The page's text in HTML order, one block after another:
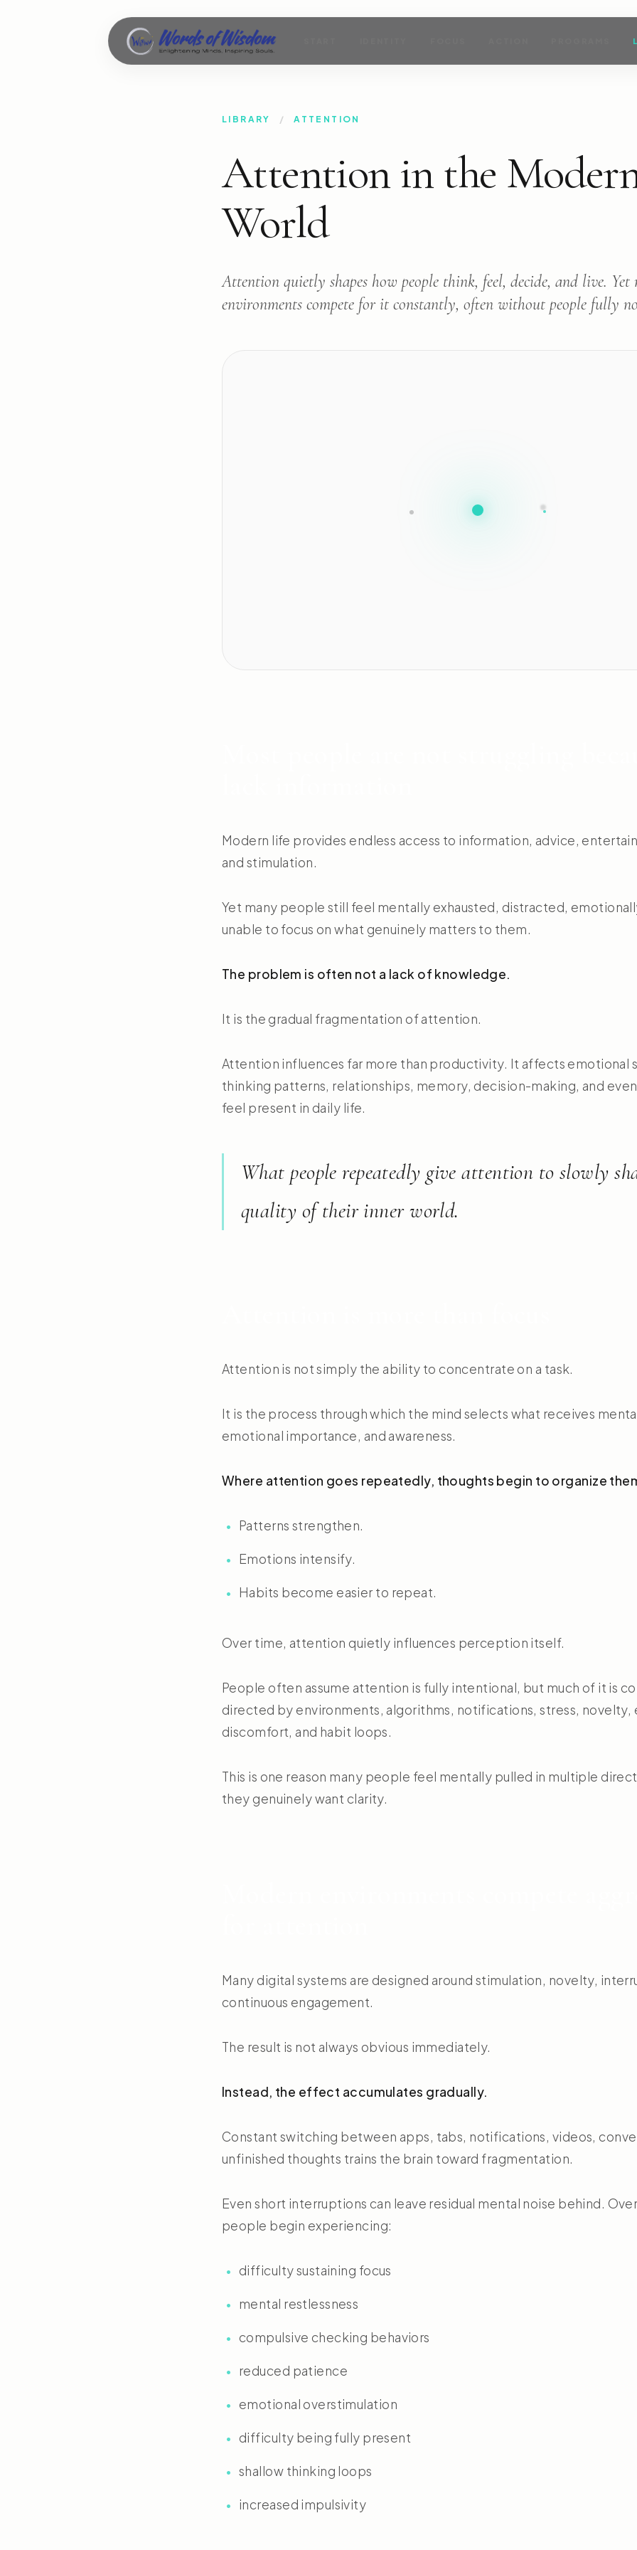
LIBRARY / ATTENTION
Attention in the
World
Attention quietly shapes how people think, feel, decide, and live. Yet
environments compete for it constantly, often without people fully
Modern life provides endless access to information, advice,
and stimulation.
Yet many people still feel mentally exhausted, distracted,
unable to focus on what genuinely matters to them.
The problem is often not a lack of knowledge.
It is the gradual fragmentation of attention.
Attention influences far more than productivity. It affects emotional
thinking patterns, relationships, memory, decision-making, and
feel present in daily life.
What people repeatedly give attention to slowly
quality of their inner world.
Attention is not simply the ability to concentrate on a task.
It is the process through which the mind selects what receives
emotional importance, and awareness.
Where attention goes repeatedly, thoughts begin to organize
Patterns strengthen.
Emotions intensify.
Habits become easier to repeat.
Over time, attention quietly influences perception itself.
People often assume attention is fully intentional, but much of it is
directed by environments, algorithms, notifications, stress, novelty,
discomfort, and habit loops.
This is one reason many people feel mentally pulled in multiple
they genuinely want clarity.
Many digital systems are designed around stimulation, novelty,
continuous engagement.
The result is not always obvious immediately.
Instead, the effect accumulates gradually.
Constant switching between apps, tabs, notifications, videos,
unfinished thoughts trains the brain toward fragmentation.
Even short interruptions can leave residual mental noise behind.
people begin experiencing:
difficulty sustaining focus
mental restlessness
compulsive checking behaviors
reduced patience
emotional overstimulation
difficulty being fully present
shallow thinking loops
increased impulsivity